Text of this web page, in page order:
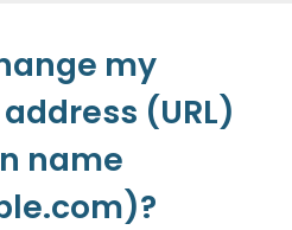
my
(URL)
name